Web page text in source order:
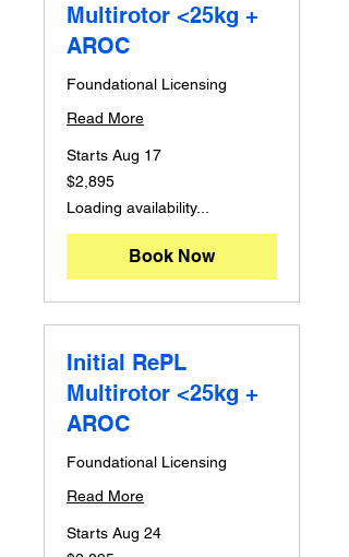
Multirotor <25kg +
AROC
Foundational Licensing
Read More
Starts Aug 17
2,895
Australian
$2,895
Loading availability...
Book Now
Initial RePL
Multirotor <25kg +
AROC
Foundational Licensing
Read More
Starts Aug 24
2,895